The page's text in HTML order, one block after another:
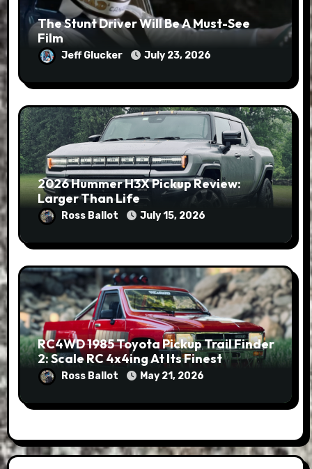
The Stunt Driver Will Be A Must-See
Film
Jeff Glucker July 23, 2026
2026 Hummer H3X Pickup Review:
Larger Than Life
Ross Ballot July 15, 2026
RC4WD 1985 Toyota Pickup Trail Finder
2: Scale RC 4x4ing At Its Finest
Ross Ballot May 21, 2026